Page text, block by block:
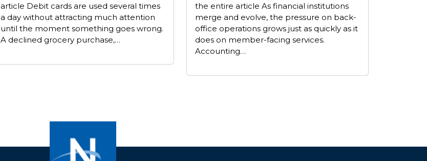
article Debit cards are used several times
a day without attracting much attention
until the moment something goes wrong.
A declined grocery purchase,…
the entire article As financial institutions
merge and evolve, the pressure on back-
office operations grows just as quickly as it
does on member-facing services.
Accounting…